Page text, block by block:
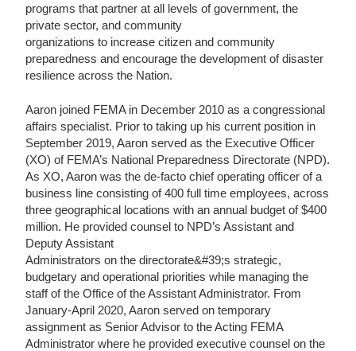
programs that partner at all levels of government, the
private sector, and community
organizations to increase citizen and community
preparedness and encourage the development of disaster
resilience across the Nation.
Aaron joined FEMA in December 2010 as a congressional
affairs specialist. Prior to taking up his current position in
September 2019, Aaron served as the Executive Officer
(XO) of FEMA’s National Preparedness Directorate (NPD).
As XO, Aaron was the de-facto chief operating officer of a
business line consisting of 400 full time employees, across
three geographical locations with an annual budget of $400
million. He provided counsel to NPD’s Assistant and
Deputy Assistant
Administrators on the directorate&#39;s strategic,
budgetary and operational priorities while managing the
staff of the Office of the Assistant Administrator. From
January-April 2020, Aaron served on temporary
assignment as Senior Advisor to the Acting FEMA
Administrator where he provided executive counsel on the